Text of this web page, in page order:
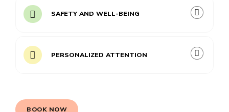
SAFETY AND WELL-BEING
PERSONALIZED ATTENTION
BOOK NOW